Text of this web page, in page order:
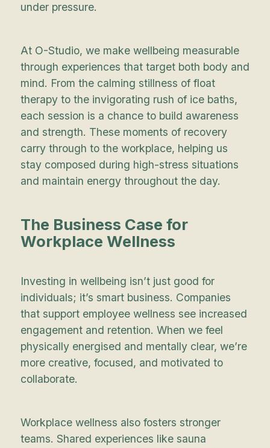
under pressure.
At O-Studio, we make wellbeing measurable
through experiences that target both body and
mind. From the calming stillness of float
therapy to the invigorating rush of ice baths,
each session is a chance to build awareness
and strength. These moments of recovery
carry through to the workplace, helping us
stay composed during high-stress situations
and maintain energy throughout the day.
The Business Case for
Workplace Wellness
Investing in wellbeing isn’t just good for
individuals; it’s smart business. Companies
that support employee wellness see increased
engagement and retention. When we feel
physically energised and mentally clear, we’re
more creative, focused, and motivated to
collaborate.
Workplace wellness also fosters stronger
teams. Shared experiences like sauna